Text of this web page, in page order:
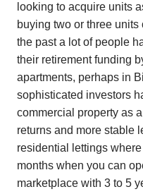
looking to acquire units
buying two or three
the past a lot of people
their retirement funding
apartments, perhaps in
sophisticated investors
commercial property as
returns and more stable
residential lettings
months when you can
marketplace with 3 to 5